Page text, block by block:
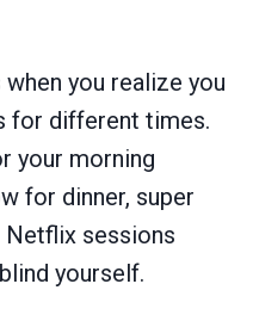
you realize you
for different times.
your morning
for dinner, super
sessions
yourself.